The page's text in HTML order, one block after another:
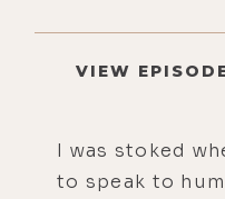
VIEW
I was stoked
to speak to